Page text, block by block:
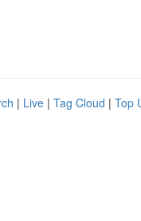
| Live | Tag Cloud | Top